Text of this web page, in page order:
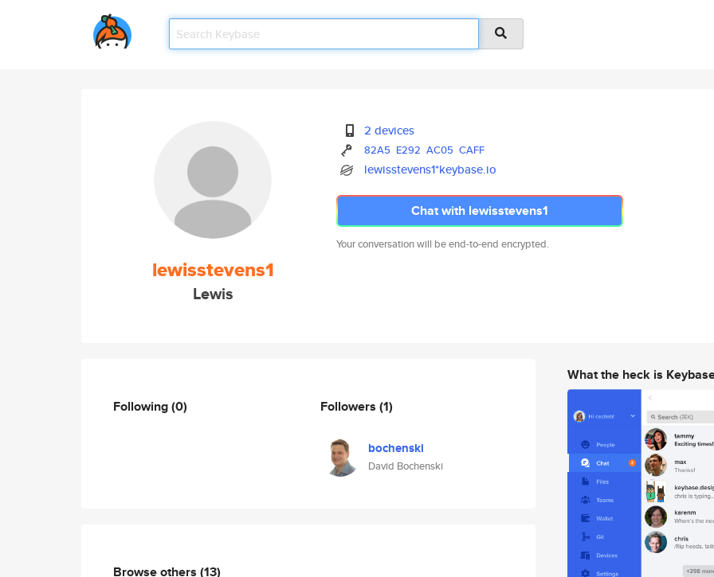
lewisstevens1
Lewis
2 devices
82A5 E292 AC05 CAFF
lewisstevens1*keybase.io
Chat with lewisstevens1
Your conversation will be end-to-end encrypted.
Following(0) Followers (1)
bochenski
David Bochenski
Browse others (13)
What the heck is